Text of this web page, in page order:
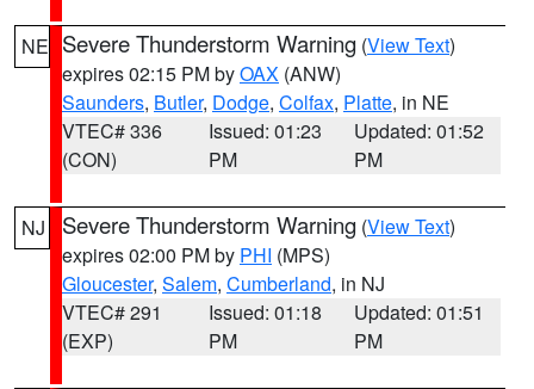
NE Severe Thunderstorm Warning (View Text)
expires 02:15 PM byOAX (ANW)
Saunders, Butler, Dodge, Colfax, Platte, in NE
VTEC# 336
(CON)
Issued: 01:23
PM
Updated: 01:52
PM
NJ Severe Thunderstorm Warning (View Text)
expires 02:00 PM by PHI (MPS)
Gloucester, Salem, Cumberland, in NJ
VTEC# 291
(EXP)
Issued: 01:18
PM
Updated: 01:51
PM